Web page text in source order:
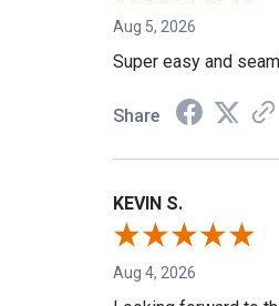
Aug 5, 2026
Super easy and
Share
KEVIN S.
Aug 4, 2026